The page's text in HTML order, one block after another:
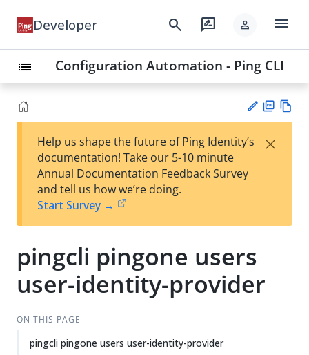
Developer search rate_review person menu
list Configuration Automation - Ping CLI
est
t
F
Help us shape the future of Ping Identity’s
documentation! Take our 5-10 minute
Annual Documentation Feedback Survey
and tell us how we’re doing.
Start Survey →
×
pingcli pingone users
user-identity-provider
ON THIS PAGE
pingcli pingone users user-identity-provider